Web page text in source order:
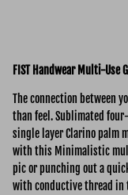
FIST Handwear Multi-Use
The connection between
than feel. Sublimated
single layer Clarino palm
with this Minimalistic
pic or punching out a
with conductive thread in